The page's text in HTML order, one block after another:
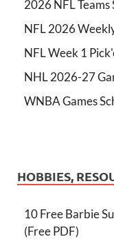
2026 NFL Teams
NFL 2026
NFL Week 1
NHL 2026-27
WNBA Games
HOBBIES,
10 Free Barbie
(Free PDF)